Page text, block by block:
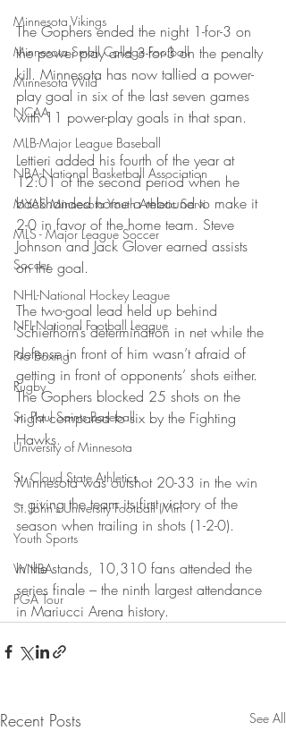
Minnesota Vikings
Minnesota Small College Football
Minnesota Wild
NCAA
MLB-Major League Baseball
NBA-National Basketball Association
MYAS Minnesota Youth Athletic Servi
MLS - Major League Soccer
Soccer
NHL-National Hockey League
NFL-National Football League
Pro Boxing
Rugby
St. Paul Saints Baseball
University of Minnesota
St. Cloud State Athletics
St. John's University Football (Min
Youth Sports
WNBA
PGA Tour
The Gophers ended the night 1-for-3 on
the power play and 3-for-3 on the penalty
kill. Minnesota has now tallied a power-
play goal in six of the last seven games
with 11 power-play goals in that span.
Lettieri added his fourth of the year at
12:01 of the second period when he
backhanded home a rebound to make it
2-0 in favor of the home team. Steve
Johnson and Jack Glover earned assists
on the goal.
The two-goal lead held up behind
Schierhorn’s determination in net while the
defense in front of him wasn’t afraid of
getting in front of opponents’ shots either.
The Gophers blocked 25 shots on the
night compared to six by the Fighting
Hawks.
Minnesota was outshot 20-33 in the win
– giving the team its first victory of the
season when trailing in shots (1-2-0).
In the stands, 10,310 fans attended the
series finale – the ninth largest attendance
in Mariucci Arena history.
Recent Posts See All